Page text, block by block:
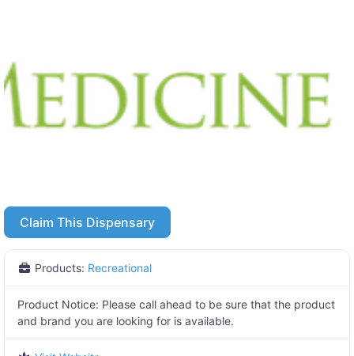
Claim This Dispensary
Products: Recreational
Product Notice: Please call ahead to be sure that the product
and brand you are looking for is available.